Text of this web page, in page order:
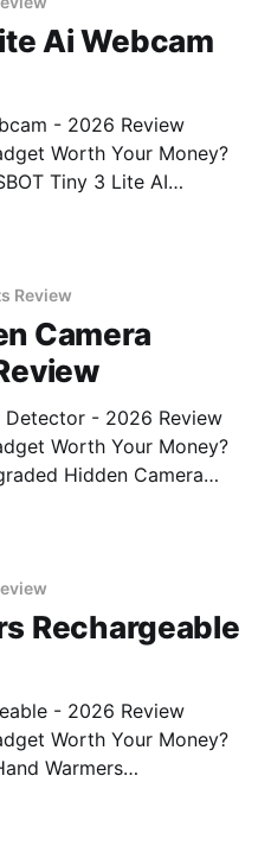
Ai Webcam
- 2026 Review
Worth Your Money?
Tiny 3 Lite AI
Review
Camera
Detector - 2026 Review
Worth Your Money?
Hidden Camera
Rechargeable
- 2026 Review
Worth Your Money?
Warmers